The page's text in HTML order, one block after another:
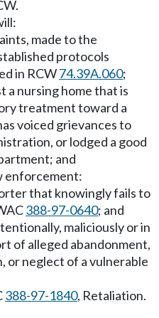
made to the
protocols
in RCW74.39A.060;
a nursing home that is
treatment toward a
voiced grievances to
or lodged a good
and
enforcement:
that knowingly fails to
388-97-0640; and
maliciously or in
of alleged abandonment,
or neglect of a vulnerable
388-97-1840, Retaliation.